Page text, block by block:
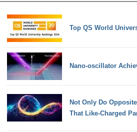
Top QS World
Nano-oscillator
Not Only Do
That Like-Charged